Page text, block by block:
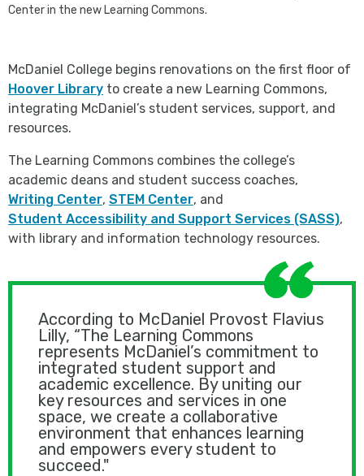
Center in the new Learning Commons.
McDaniel College begins renovations on the first floor of
Hoover Library to create a new Learning Commons,
integrating McDaniel’s student services, support, and
resources.
The Learning Commons combines the college’s
academic deans and student success coaches,
Writing Center, STEM Center, and
Student Accessibility and Support Services (SASS),
with library and information technology resources.
According to McDaniel Provost Flavius
Lilly, “The Learning Commons
represents McDaniel’s commitment to
integrated student support and
academic excellence. By uniting our
key resources and services in one
space, we create a collaborative
environment that enhances learning
and empowers every student to
succeed."